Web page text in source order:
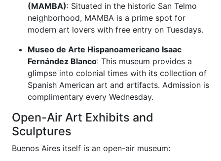
(MAMBA): Situated in the historic San Telmo
neighborhood, MAMBA is a prime spot for
modern art lovers with free entry on Tuesdays.
Museo de Arte Hispanoamericano Isaac
Fernández Blanco: This museum provides a
glimpse into colonial times with its collection of
Spanish American art and artifacts. Admission is
complimentary every Wednesday.
Open-Air Art Exhibits and
Sculptures
Buenos Aires itself is an open-air museum: